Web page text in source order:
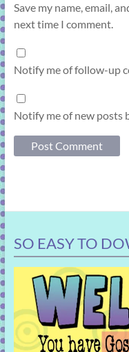
Save my name, email,
next time I comment.
Notify me of follow-up
Notify me of new posts
SO EASY TO